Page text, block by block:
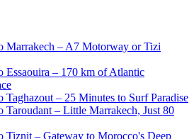
Marrakech – A7 Motorway or Tizi
Essaouira – 170 km of Atlantic
Taghazout – 25 Minutes to Surf Paradise
Taroudant – Little Marrakech, Just 80
Tiznit – Gateway to Morocco's Deep